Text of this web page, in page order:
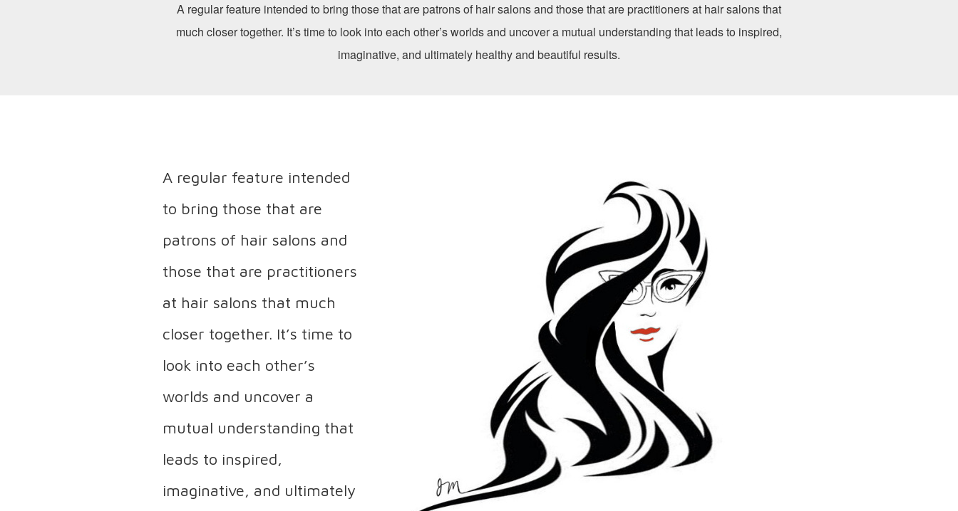
A regular feature intended to bring those that are patrons of hair salons and those that are practitioners at hair salons that
much closer together. It’s time to look into each other’s worlds and uncover a mutual understanding that leads to inspired,
imaginative, and ultimately healthy and beautiful results.
A regular feature intended
to bring those that are
patrons of hair salons and
those that are practitioners
at hair salons that much
closer together. It’s time to
look into each other’s
worlds and uncover a
mutual understanding that
leads to inspired,
imaginative, and ultimately